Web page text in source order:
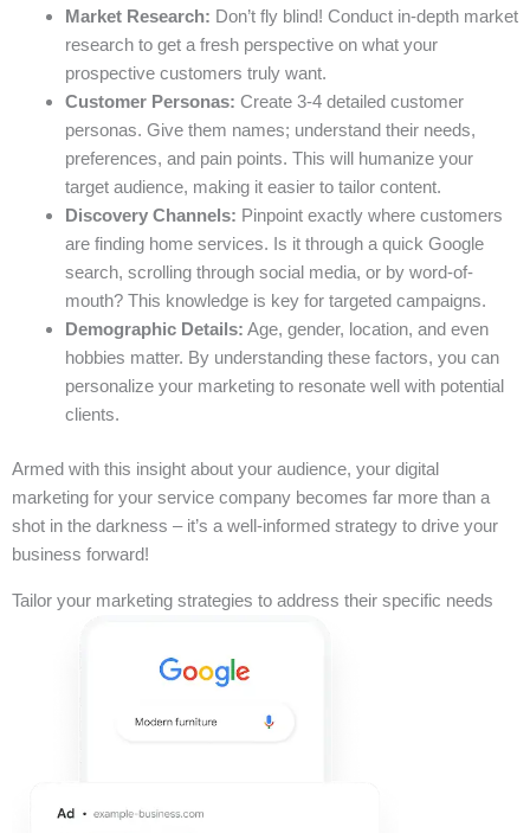
Market Research: Don’t fly blind! Conduct in-depth market
research to get a fresh perspective on what your
prospective customers truly want.
Customer Personas: Create 3-4 detailed customer
personas. Give them names; understand their needs,
preferences, and pain points. This will humanize your
target audience, making it easier to tailor content.
Discovery Channels: Pinpoint exactly where customers
are finding home services. Is it through a quick Google
search, scrolling through social media, or by word-of-
mouth? This knowledge is key for targeted campaigns.
Demographic Details: Age, gender, location, and even
hobbies matter. By understanding these factors, you can
personalize your marketing to resonate well with potential
clients.
Armed with this insight about your audience, your digital
marketing for your service company becomes far more than a
shot in the darkness – it’s a well-informed strategy to drive your
business forward!
Tailor your marketing strategies to address their specific needs